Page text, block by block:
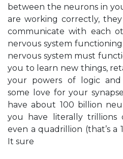
between the neurons in
are working correctly,
communicate with each
nervous system
nervous system must
you to learn new things,
your powers of logic and
some love for your
have about 100 billion
you have literally trillions
even a quadrillion (that’s a
It sure